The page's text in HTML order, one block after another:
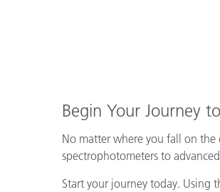
Begin Your Journey
No matter where you fall on
spectrophotometers to
Start your journey today. Using